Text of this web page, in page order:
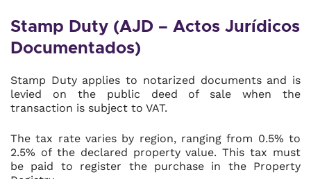
Stamp Duty (AJD – Actos Jurídicos
Documentados)
Stamp Duty applies to notarized documents and is
levied on the public deed of sale when the
transaction is subject to VAT.
The tax rate varies by region, ranging from 0.5% to
2.5% of the declared property value. This tax must
be paid to register the purchase in the Property